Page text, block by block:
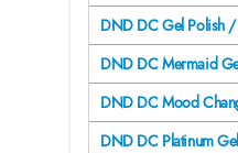
DND DC Gel Polish
DND DC Mermaid
DND DC Mood
DND DC Platinum Gel